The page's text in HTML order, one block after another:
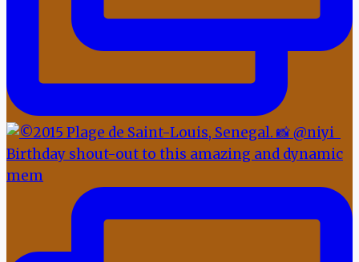
Birthday shout-out to this amazing and dynamic
mem